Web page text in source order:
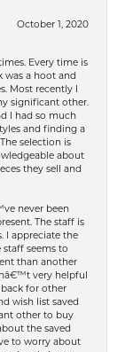
October 1, 2020
Every time is
was a hoot and
Most recently I
significant other.
I had so much
and finding a
selection is
about
they sell and
never been
The staff is
I appreciate the
seems to
than another
very helpful
for other
wish list saved
other to buy
the saved
to worry about